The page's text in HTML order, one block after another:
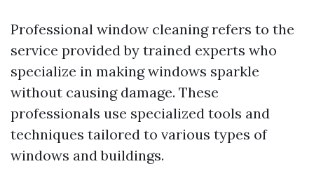
Professional window cleaning refers to the
service provided by trained experts who
specialize in making windows sparkle
without causing damage. These
professionals use specialized tools and
techniques tailored to various types of
windows and buildings.